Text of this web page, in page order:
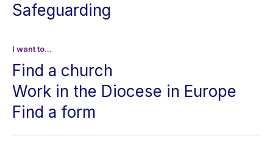
Safeguarding
I want to...
Find a church
Work in the Diocese in Europe
Find a form